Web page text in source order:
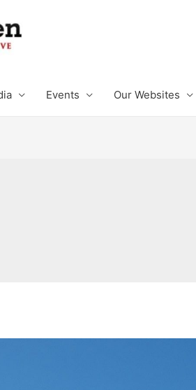
Events Our Websites